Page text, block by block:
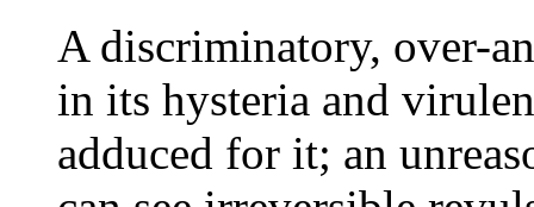
A discriminatory, over-
in its hysteria and
adduced for it; an